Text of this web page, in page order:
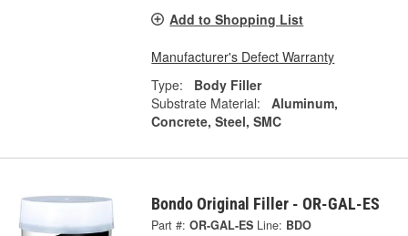
Add to Shopping List
Manufacturer's Defect Warranty
Type:
Body Filler
Substrate Material:
Aluminum,
Concrete, Steel, SMC
Bondo Original Filler - OR-GAL-ES
Part #: OR-GAL-ES Line: BDO